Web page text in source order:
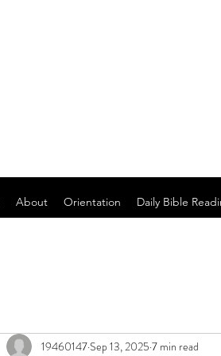
About Orientation Daily Bible
19460147Sep 13, 2025 7 min read